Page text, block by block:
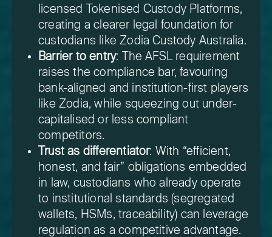
licensed Tokenised Custody Platforms,
creating a clearer legal foundation for
custodians like Zodia Custody Australia.
Barrier to entry: The AFSL requirement
raises the compliance bar, favouring
bank-aligned and institution-first players
like Zodia, while squeezing out under-
capitalised or less compliant
competitors.
Trust as differentiator: With “efficient,
honest, and fair” obligations embedded
in law, custodians who already operate
to institutional standards (segregated
wallets, HSMs, traceability) can leverage
regulation as a competitive advantage.